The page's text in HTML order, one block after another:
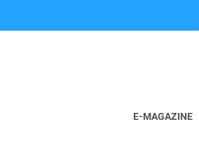
E-MAGAZINE